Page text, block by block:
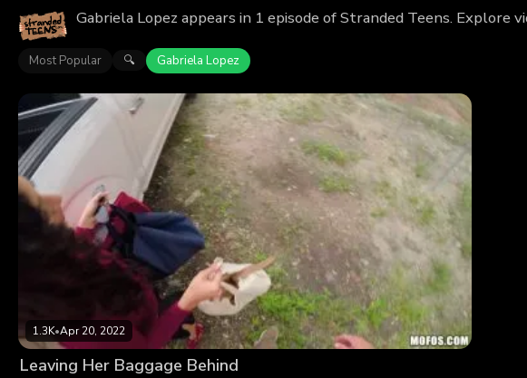
Gabriela Lopez appears in 1 episode of Stranded Teens.
Most Popular 🔍 Gabriela Lopez
1.3K•Apr 20, 2022
Leaving Her Baggage Behind